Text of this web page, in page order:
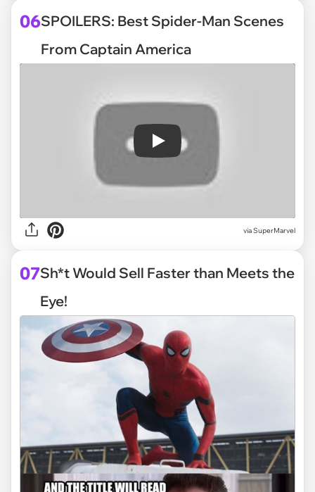
06SPOILERS: Best Spider-Man Scenes
From Captain America
Play
viaSuperMarvel
07Sh*t Would Sell Faster than Meets the
Eye!